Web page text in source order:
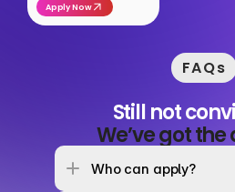
Apply Now
FAQs
Still not
We’ve got
Who can apply?